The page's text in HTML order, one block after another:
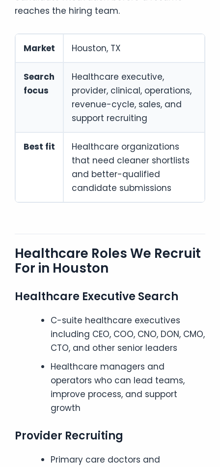
reaches the hiring team.
Market Houston, TX
Search
focus
Healthcare executive,
provider, clinical, operations,
revenue-cycle, sales, and
support recruiting
Best fit
Healthcare organizations
that need cleaner shortlists
and better-qualified
candidate submissions
Healthcare Roles We Recruit
For in Houston
Healthcare Executive Search
C-suite healthcare executives
including CEO, COO, CNO, DON, CMO,
CTO, and other senior leaders
Healthcare managers and
operators who can lead teams,
improve process, and support
growth
Provider Recruiting
Primary care doctors and